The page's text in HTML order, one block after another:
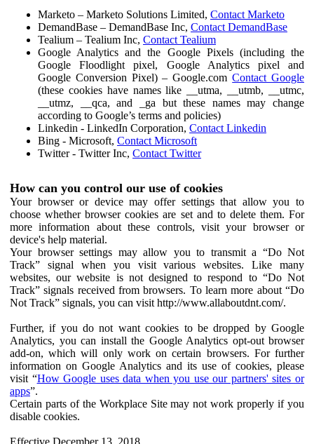
Marketo – Marketo Solutions Limited, Contact Marketo
DemandBase – DemandBase Inc, Contact DemandBase
Tealium – Tealium Inc, Contact Tealium
Google Analytics and the Google Pixels (including the
Google Floodlight pixel, Google Analytics pixel and
Google Conversion Pixel) – Google.comContact Google
(these cookies have names like __utma, __utmb, __utmc,
__utmz, __qca, and _ga but these names may change
according to Google’s terms and policies)
Linkedin - LinkedIn Corporation, Contact Linkedin
Bing - Microsoft, Contact Microsoft
Twitter - Twitter Inc, Contact Twitter
How can you control our use of cookies
Your browser or device may offer settings that allow you to
choose whether browser cookies are set and to delete them. For
more information about these controls, visit your browser or
device's help material.
Your browser settings may allow you to transmit a “Do Not
Track” signal when you visit various websites. Like many
websites, our website is not designed to respond to “Do Not
Track” signals received from browsers. To learn more about “Do
Not Track” signals, you can visit http://www.allaboutdnt.com/.
Further, if you do not want cookies to be dropped by Google
Analytics, you can install the Google Analytics opt-out browser
add-on, which will only work on certain browsers. For further
information on Google Analytics and its use of cookies, please
visit “How Google uses data when you use our partners' sites or
apps”.
Certain parts of the Workplace Site may not work properly if you
disable cookies.
Effective December 13, 2018